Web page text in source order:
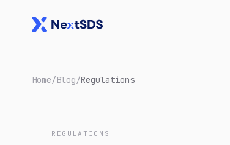
Home/Blog/Regulations
REGULATIONS